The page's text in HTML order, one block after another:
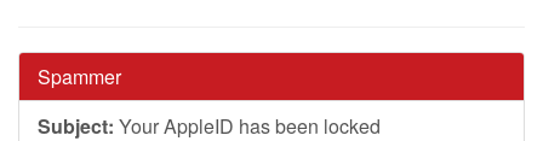
Spammer
Subject: Your AppleID has been locked